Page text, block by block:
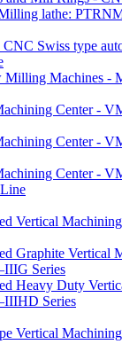
lathe:
CNC Swiss type
Milling Machines -
Center -
Center -
Center -
Vertical
Graphite Vertical
Series
Heavy Duty
Series
Vertical